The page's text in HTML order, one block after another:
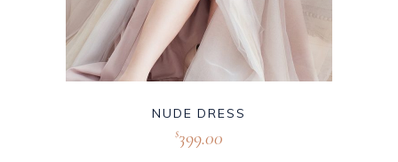
NUDE DRESS
$399.00